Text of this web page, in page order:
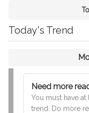
Today's Trend
Need more
You must have
trend. Do more